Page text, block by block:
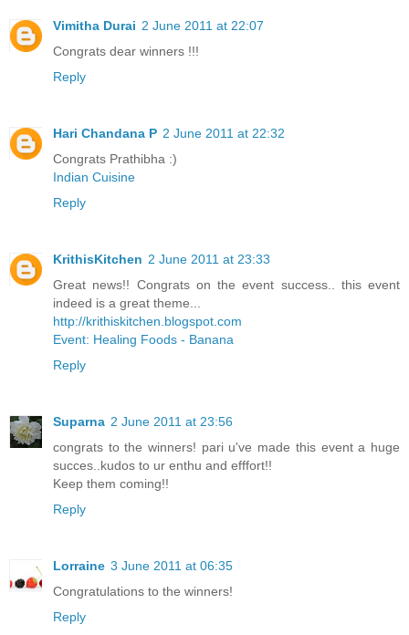
Vimitha Durai 2 June 2011 at 22:07
Congrats dear winners !!!
Reply
Hari Chandana P 2 June 2011 at 22:32
Congrats Prathibha :)
Indian Cuisine
Reply
KrithisKitchen 2 June 2011 at 23:33
Great news!! Congrats on the event success.. this event
indeed is a great theme...
http://krithiskitchen.blogspot.com
Event: Healing Foods - Banana
Reply
Suparna 2 June 2011 at 23:56
congrats to the winners! pari u've made this event a huge
succes..kudos to ur enthu and efffort!!
Keep them coming!!
Reply
Lorraine 3 June 2011 at 06:35
Congratulations to the winners!
Reply